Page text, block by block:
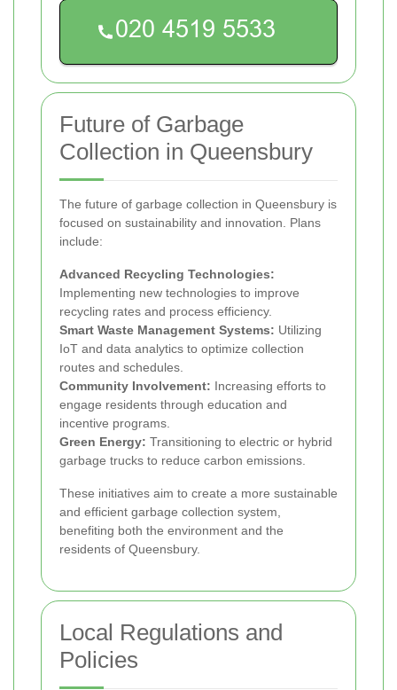
Future of Garbage
Collection in Queensbury
The future of garbage collection in Queensbury is
focused on sustainability and innovation. Plans
include:
Advanced Recycling Technologies:
Implementing new technologies to improve
recycling rates and process efficiency.
Smart Waste Management Systems: Utilizing
IoT and data analytics to optimize collection
routes and schedules.
Community Involvement: Increasing efforts to
engage residents through education and
incentive programs.
Green Energy: Transitioning to electric or hybrid
garbage trucks to reduce carbon emissions.
These initiatives aim to create a more sustainable
and efficient garbage collection system,
benefiting both the environment and the
residents of Queensbury.
Local Regulations and
Policies